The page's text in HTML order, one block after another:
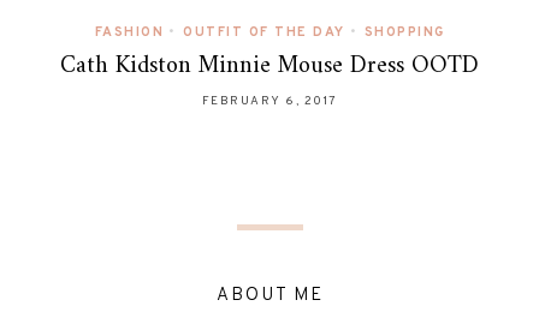
FASHION • OUTFIT OF THE DAY • SHOPPING
Cath Kidston Minnie Mouse Dress OOTD
FEBRUARY 6, 2017
ABOUT ME